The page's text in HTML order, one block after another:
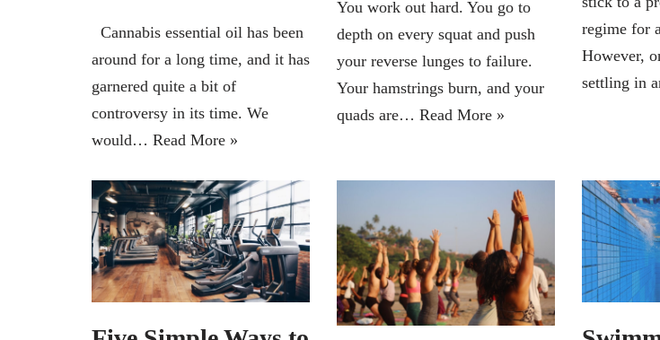
Cannabis essential oil has been
around for a long time, and it has
garnered quite a bit of
controversy in its time. We
would… Read More »
You work out hard. You go to
depth on every squat and push
your reverse lunges to failure.
Your hamstrings burn, and your
quads are… Read More »
regime for
However,
settling in